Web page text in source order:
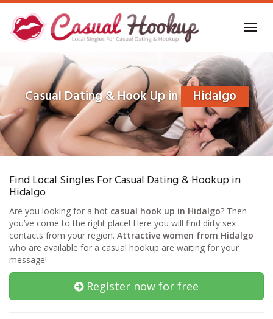
Skip
main
content
Casual Dating & Hook Up in Hidalgo
Find Local Singles For Casual Dating & Hookup in
Hidalgo
Are you looking for a hot casual hook up in Hidalgo? Then
you’ve come to the right place! Here you will find dirty sex
contacts from your region. Attractive women from Hidalgo
who are available for a casual hookup are waiting for your
message!
Register now for free